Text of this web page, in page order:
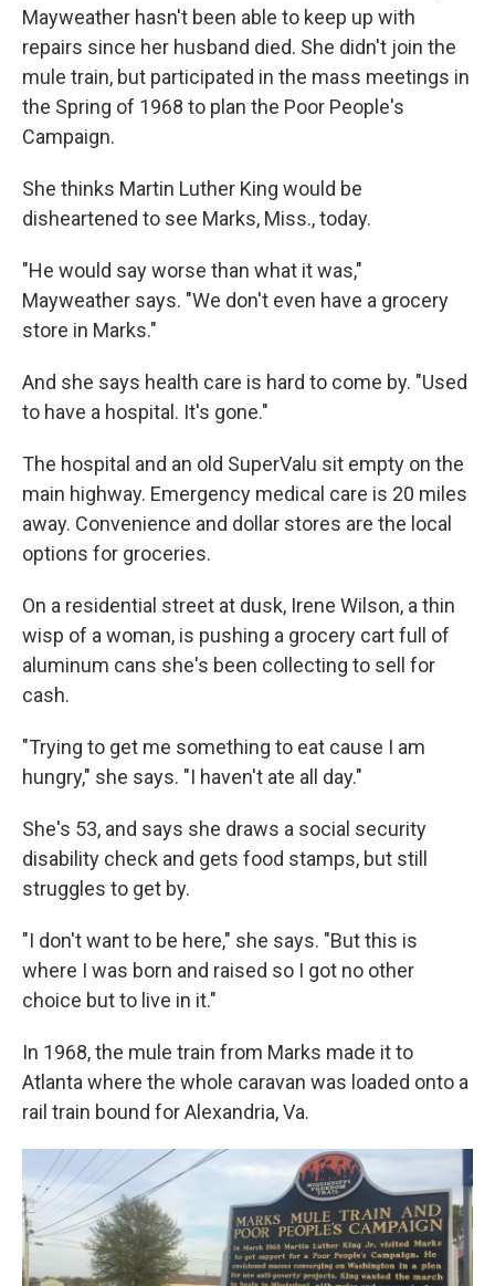
Mayweather hasn't been able to keep up with
repairs since her husband died. She didn't join the
mule train, but participated in the mass meetings in
the Spring of 1968 to plan the Poor People's
Campaign.
She thinks Martin Luther King would be
disheartened to see Marks, Miss., today.
"He would say worse than what it was,"
Mayweather says. "We don't even have a grocery
store in Marks."
And she says health care is hard to come by. "Used
to have a hospital. It's gone."
The hospital and an old SuperValu sit empty on the
main highway. Emergency medical care is 20 miles
away. Convenience and dollar stores are the local
options for groceries.
On a residential street at dusk, Irene Wilson, a thin
wisp of a woman, is pushing a grocery cart full of
aluminum cans she's been collecting to sell for
cash.
"Trying to get me something to eat cause I am
hungry," she says. "I haven't ate all day."
She's 53, and says she draws a social security
disability check and gets food stamps, but still
struggles to get by.
"I don't want to be here," she says. "But this is
where I was born and raised so I got no other
choice but to live in it."
In 1968, the mule train from Marks made it to
Atlanta where the whole caravan was loaded onto a
rail train bound for Alexandria, Va.